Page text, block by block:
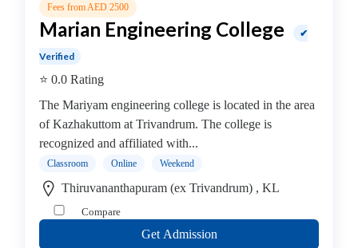
Location
Submit
Fees from AED 2500
Marian Engineering College
✔
Verified
⭐ 0.0 Rating
The Mariyam engineering college is located in the area
of Kazhakuttom at Trivandrum. The college is
recognized and affiliated with...
Classroom Online Weekend
Thiruvananthapuram (ex Trivandrum) , KL
Compare
Get Admission